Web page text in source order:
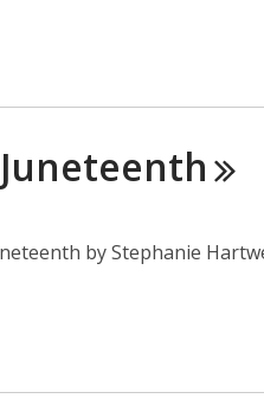
Juneteenth
by Stephanie